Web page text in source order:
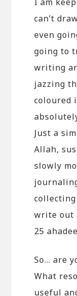
I am
can’t
even
going to
writing
jazzing
coloured
Just a
Allah,
slowly
write out
25
So… are
What
useful